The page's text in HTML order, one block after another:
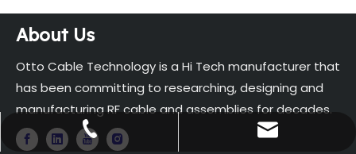
About Us
Otto Cable Technology is a Hi Tech manufacturer that
has been committing to researching, designing and
manufacturing RF cable and assemblies for decades.
sales@ottocable.com